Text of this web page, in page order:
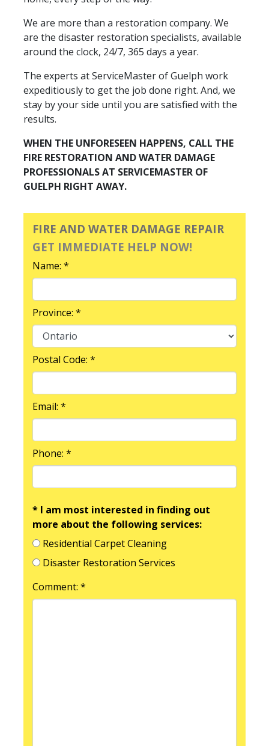
We are more than a restoration company. We
are the disaster restoration specialists, available
around the clock, 24/7, 365 days a year.
The experts at ServiceMaster of Guelph work
expeditiously to get the job done right. And, we
stay by your side until you are satisfied with the
results.
WHEN THE UNFORESEEN HAPPENS, CALL THE
FIRE RESTORATION AND WATER DAMAGE
PROFESSIONALS AT SERVICEMASTER OF
GUELPH RIGHT AWAY.
FIRE AND WATER DAMAGE REPAIR
GET IMMEDIATE HELP NOW!
Name: *
Province: *
Postal Code: *
Email: *
Phone: *
* I am most interested in finding out
more about the following services:
Residential Carpet Cleaning
Disaster Restoration Services
Comment: *